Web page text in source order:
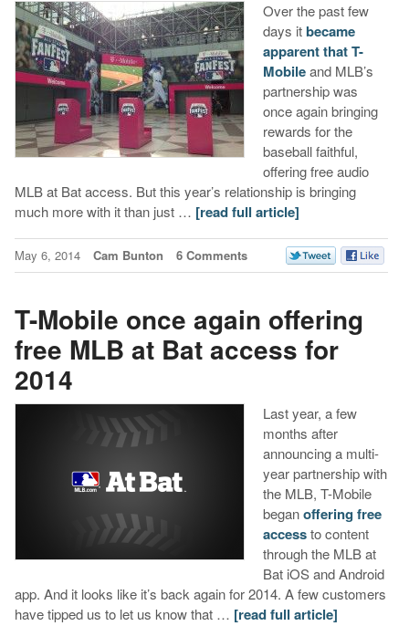
Over the past few
days itbecame
apparent that T-
Mobileand MLB’s
partnership was
once again bringing
rewards for the
baseball faithful,
offering free audio
MLB at Bat access. But this year’s relationship is bringing
much more with it than just … [read full article]
May 6, 2014 Cam Bunton 6 Comments
T-Mobile once again offering
free MLB at Bat access for
2014
Last year, a few
months after
announcing a multi-
year partnership with
the MLB, T-Mobile
beganoffering free
accessto content
through the MLB at
Bat iOS and Android
app. And it looks like it’s back again for 2014. A few customers
have tipped us to let us know that … [read full article]